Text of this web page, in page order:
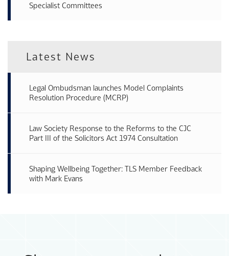
Specialist Committees
Latest News
Legal Ombudsman launches Model Complaints
Resolution Procedure (MCRP)
Law Society Response to the Reforms to the CJC
Part III of the Solicitors Act 1974 Consultation
Shaping Wellbeing Together: TLS Member Feedback
with Mark Evans